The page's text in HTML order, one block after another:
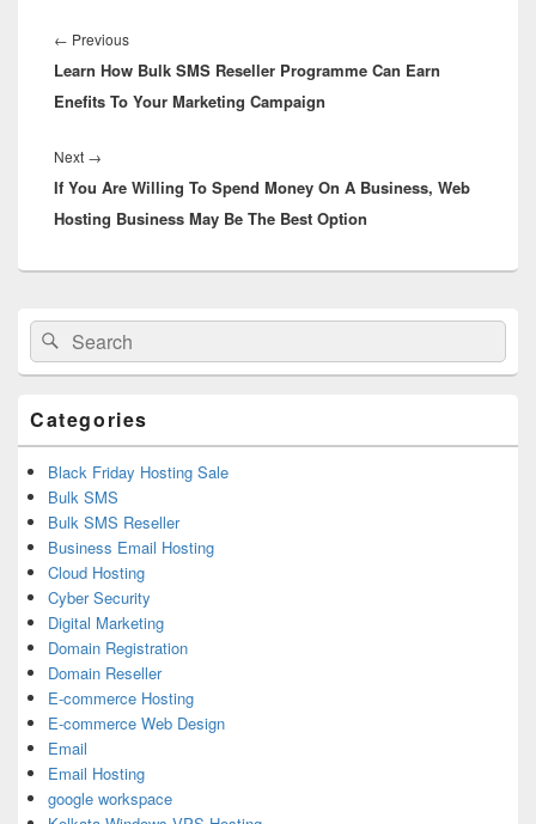
navigation
← Previous
post:
Learn How Bulk SMS Reseller Programme Can Earn
Enefits To Your Marketing Campaign
Next →
post:
If You Are Willing To Spend Money On A Business, Web
Hosting Business May Be The Best Option
Primary
Sidebar
Widget
Area
Search
for:
Search
Categories
Black Friday Hosting Sale
Bulk SMS
Bulk SMS Reseller
Business Email Hosting
Cloud Hosting
Cyber Security
Digital Marketing
Domain Registration
Domain Reseller
E-commerce Hosting
E-commerce Web Design
Email
Email Hosting
google workspace